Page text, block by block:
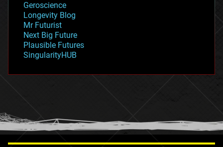
geopolitics
governance
government
gravity
habitats
hacking
humor
information science
Geroscience
Longevity Blog
Mr Futurist
Next Big Future
Plausible Futures
SingularityHUB